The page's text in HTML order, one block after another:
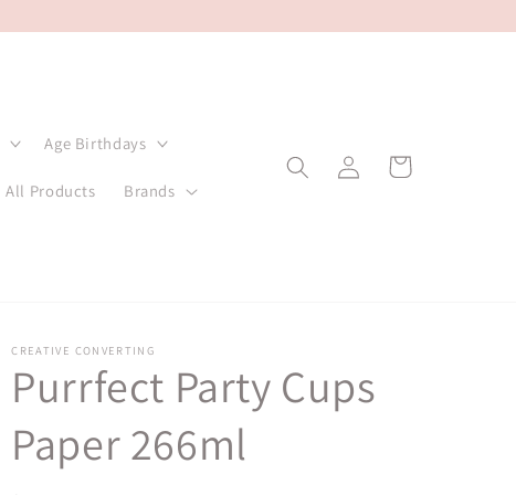
Age Birthdays
All Products Brands
Log
in
Cart
CREATIVE CONVERTING
Purrfect Party Cups
Paper 266ml